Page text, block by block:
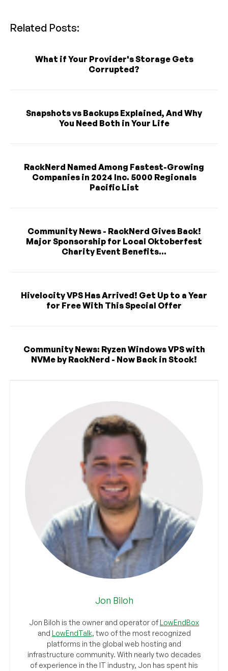
Related Posts:
What if Your Provider's Storage Gets
Corrupted?
Snapshots vs Backups Explained, And Why
You Need Both in Your Life
RackNerd Named Among Fastest-Growing
Companies in 2024 Inc. 5000 Regionals
Pacific List
Community News - RackNerd Gives Back!
Major Sponsorship for Local Oktoberfest
Charity Event Benefits...
Hivelocity VPS Has Arrived! Get Up to a Year
for Free With This Special Offer
Community News: Ryzen Windows VPS with
NVMe by RackNerd - Now Back in Stock!
Jon Biloh
Jon Biloh is the owner and operator ofLowEndBox
and LowEndTalk, two of the most recognized
platforms in the global web hosting and
infrastructure community. With nearly two decades
of experience in the IT industry, Jon has spent his